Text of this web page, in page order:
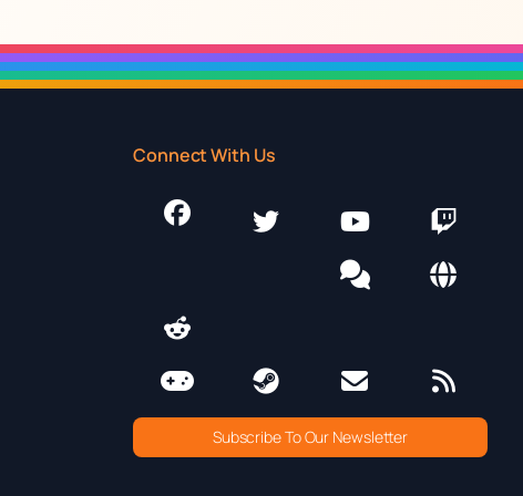
Connect With Us
Subscribe To Our Newsletter